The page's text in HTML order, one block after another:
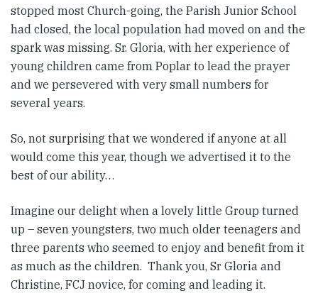
stopped most Church-going, the Parish Junior School
had closed, the local population had moved on and the
spark was missing. Sr. Gloria, with her experience of
young children came from Poplar to lead the prayer
and we persevered with very small numbers for
several years.
So, not surprising that we wondered if anyone at all
would come this year, though we advertised it to the
best of our ability…
Imagine our delight when a lovely little Group turned
up – seven youngsters, two much older teenagers and
three parents who seemed to enjoy and benefit from it
as much as the children. Thank you, Sr Gloria and
Christine, FCJ novice, for coming and leading it.